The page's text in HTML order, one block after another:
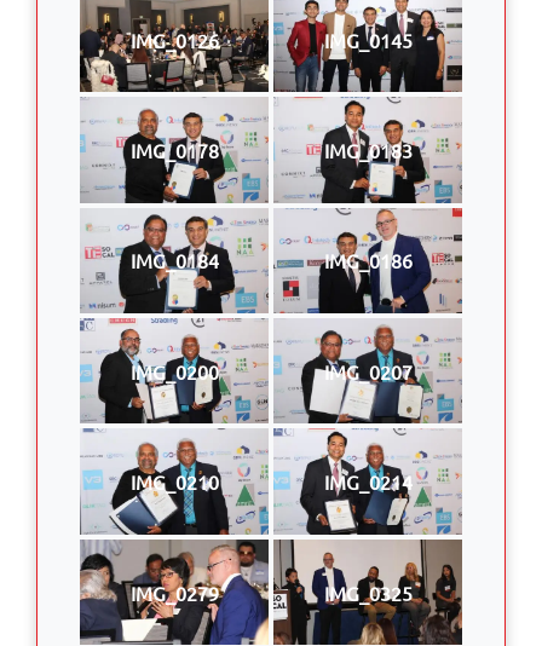
IMG_0126 IMG_0145
IMG_0178 IMG_0183
IMG_0184 IMG_0186
IMG_0200 IMG_0207
IMG_0210 IMG_0214
IMG_0279 IMG_0325